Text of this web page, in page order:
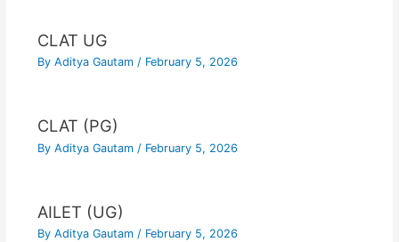
CLAT UG
By Aditya Gautam / February 5, 2026
CLAT (PG)
By Aditya Gautam / February 5, 2026
AILET (UG)
By Aditya Gautam / February 5, 2026